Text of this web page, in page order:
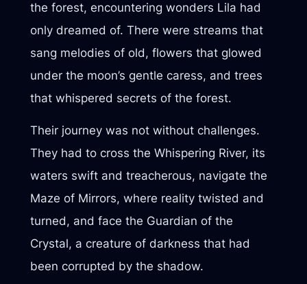
the forest, encountering wonders Lila had
only dreamed of. There were streams that
sang melodies of old, flowers that glowed
under the moon’s gentle caress, and trees
that whispered secrets of the forest.
Their journey was not without challenges.
They had to cross the Whispering River, its
waters swift and treacherous, navigate the
Maze of Mirrors, where reality twisted and
turned, and face the Guardian of the
Crystal, a creature of darkness that had
been corrupted by the shadow.